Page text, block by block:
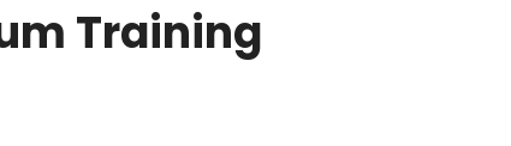
Training